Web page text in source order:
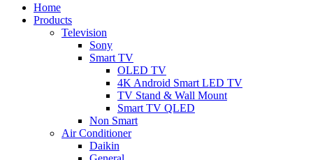
Home
Products
Television
Sony
Smart TV
OLED TV
4K Android Smart LED TV
TV Stand & Wall Mount
Smart TV QLED
Non Smart
Air Conditioner
Daikin